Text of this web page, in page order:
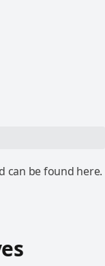
can be found here.